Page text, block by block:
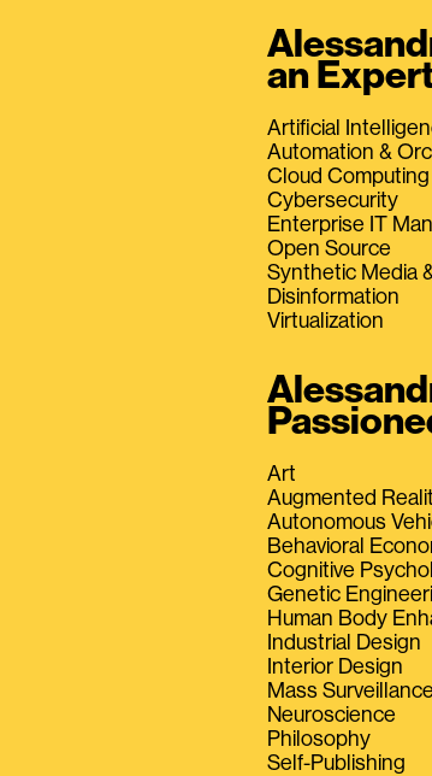
an
Artificial
Automation &
Cloud Computing
Cybersecurity
Enterprise IT
Open Source
Synthetic Media
Disinformation
Virtualization
Art
Augmented
Autonomous
Behavioral
Cognitive
Genetic
Human Body
Industrial Design
Interior Design
Mass Surveillance
Neuroscience
Philosophy
Self-Publishing